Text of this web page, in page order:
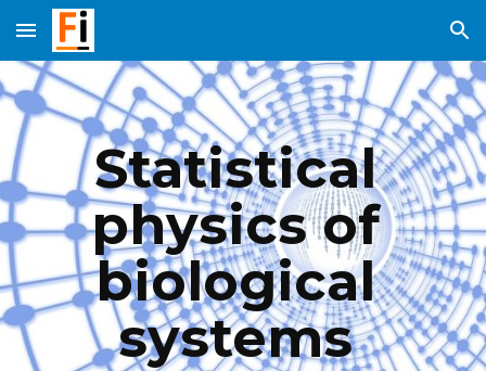
Skip to main content Skip to navigation
Statistical
physics of
biological
systems